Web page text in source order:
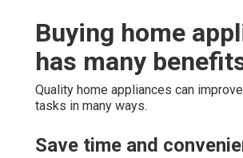
Buying home
has many
Quality home appliances can
tasks in many ways.
Save time and